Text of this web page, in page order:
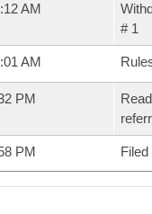
AM
# 1
AM
PM
PM Filed